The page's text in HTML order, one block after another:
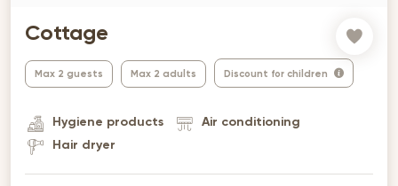
Cottage
Max 2 guests Max 2 adults Discount for children
Hygiene products
Air conditioning
Hair dryer